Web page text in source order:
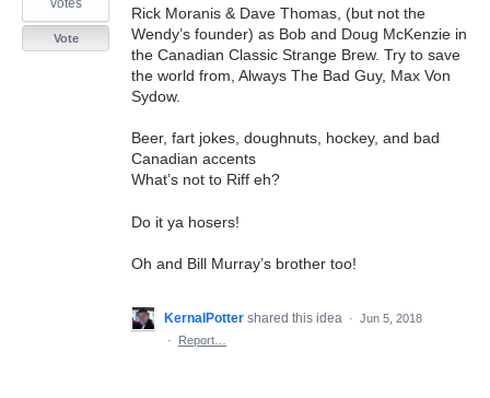
Rick Moranis & Dave Thomas, (but not the
Wendy’s founder) as Bob and Doug McKenzie in
the Canadian Classic Strange Brew. Try to save
the world from, Always The Bad Guy, Max Von
Sydow.
Beer, fart jokes, doughnuts, hockey, and bad
Canadian accents
What’s not to Riff eh?
Do it ya hosers!
Oh and Bill Murray’s brother too!
votes
Vote
KernalPotter shared this idea · Jun 5, 2018
·
Report…